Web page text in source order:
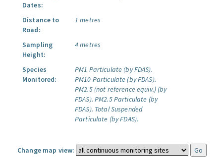
Dates:
Distance to
Road:
1 metres
Sampling
Height:
4 metres
Species
Monitored:
PM1 Particulate (by FDAS).
PM10 Particulate (by FDAS).
PM2.5 (not reference equiv.) (by
FDAS). PM2.5 Particulate (by
FDAS). Total Suspended
Particulate (by FDAS).
Change map view: